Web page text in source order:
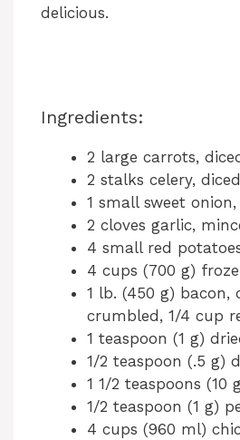
delicious.
Ingredients:
2 large carrots,
2 stalks celery, diced
1 small sweet onion,
2 cloves garlic,
4 small red
4 cups (700 g)
1 lb. (450 g) bacon,
crumbled, 1/4 cup
1 teaspoon (1 g)
1/2 teaspoon (.5 g)
1 1/2 teaspoons (10
1/2 teaspoon (1 g)
4 cups (960 ml)